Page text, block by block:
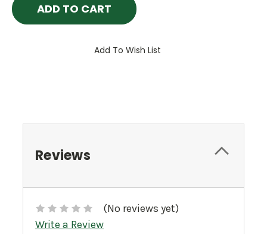
Add To Wish List
Reviews
(No reviews yet)
Write a Review